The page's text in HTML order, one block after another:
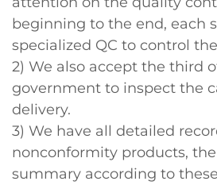
beginning to the end, each
specialized QC to control
2) We also accept the third
government to inspect the
delivery.
3) We have all detailed
nonconformity products,
summary according to